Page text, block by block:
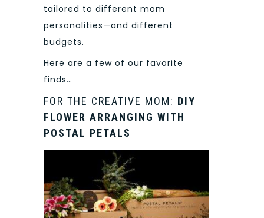
tailored to different mom
personalities—and different
budgets.
Here are a few of our favorite
finds…
FOR THE CREATIVE MOM: DIY
FLOWER ARRANGING WITH
POSTAL PETALS